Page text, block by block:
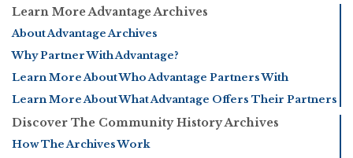
Learn More Advantage Archives
About Advantage Archives
Why Partner With Advantage?
Learn More About Who Advantage Partners With
Learn More About What Advantage Offers Their Partners
Discover The Community History Archives
How The Archives Work